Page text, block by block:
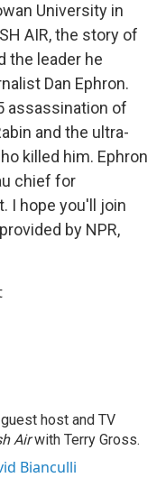
University in
AIR, the story of
the leader he
Dan Ephron.
assassination of
and the ultra-
killed him. Ephron
chief for
I hope you'll join
by NPR,
host and TV
Airwith Terry Gross.
Bianculli